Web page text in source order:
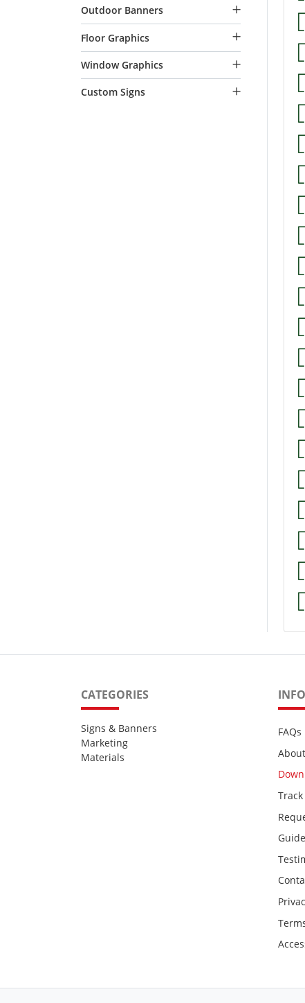
Outdoor Banners
Floor Graphics
Window Graphics
Custom Signs
CATEGORIES
Signs & Banners
Marketing
Materials
FAQs